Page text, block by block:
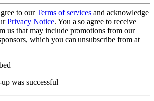
to ourTerms of services and acknowledge
Privacy Notice. You also agree to receive
us that may include promotions from our
which you can unsubscribe from at
was successful